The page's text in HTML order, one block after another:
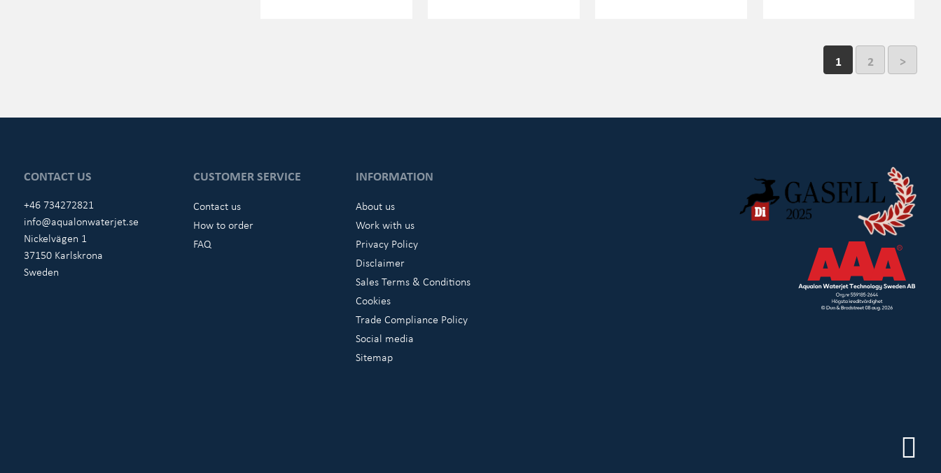
1 2 >
CONTACT US
+46 734272821
info@aqualonwaterjet.se
Nickelvägen 1
37150 Karlskrona
Sweden
CUSTOMER SERVICE
Contact us
How to order
FAQ
INFORMATION
About us
Work with us
Privacy Policy
Disclaimer
Sales Terms & Conditions
Cookies
Trade Compliance Policy
Social media
Sitemap